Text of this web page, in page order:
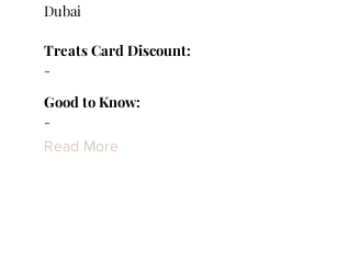
Dubai
-
Treats Card Discount:
-
Good to Know:
Read More